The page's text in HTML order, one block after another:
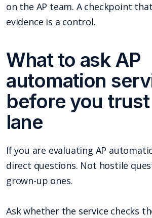
on the AP team. A checkpoint
evidence is a control.
What to ask AP
automation
before you
lane
If you are evaluating AP
direct questions. Not hostile
grown-up ones.
Ask whether the service checks